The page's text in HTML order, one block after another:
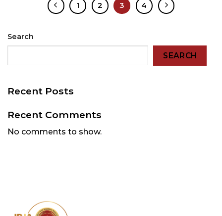
1 2 3 4
Search
SEARCH
Recent Posts
Recent Comments
No comments to show.